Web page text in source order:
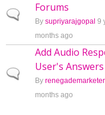
Normal topic
Forums
By supriyarajgopal 9
months ago
Normal topic
Add Audio
User's Answers
By renegademarketer
months ago